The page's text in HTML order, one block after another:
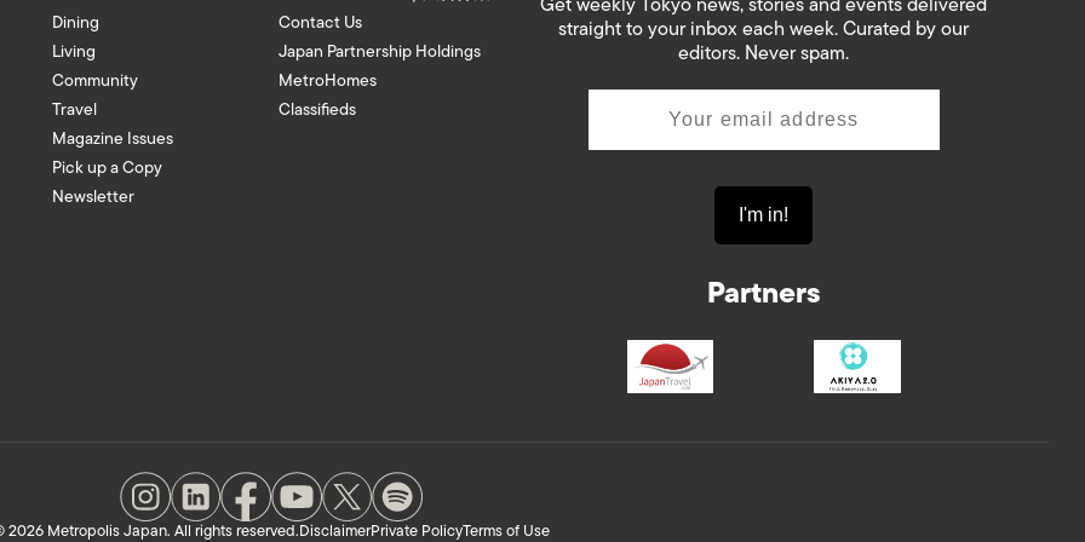
Dining
Living
Community
Travel
Magazine Issues
Pick up a Copy
Newsletter
Contact Us
Japan Partnership Holdings
MetroHomes
Classifieds
straight to your inbox each week. Curated by our
editors. Never spam.
Partners
2026 Metropolis Japan. All rights reserved.DisclaimerPrivate PolicyTerms of Use